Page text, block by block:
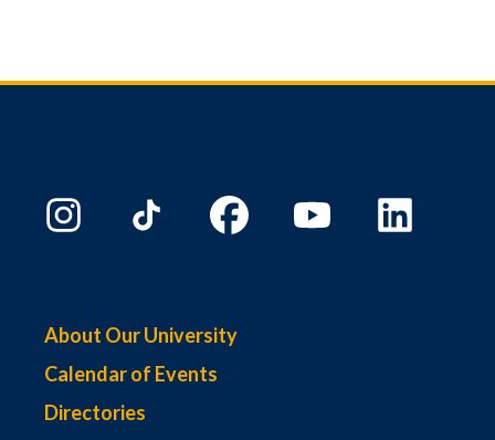
About Our University
Calendar of Events
Directories